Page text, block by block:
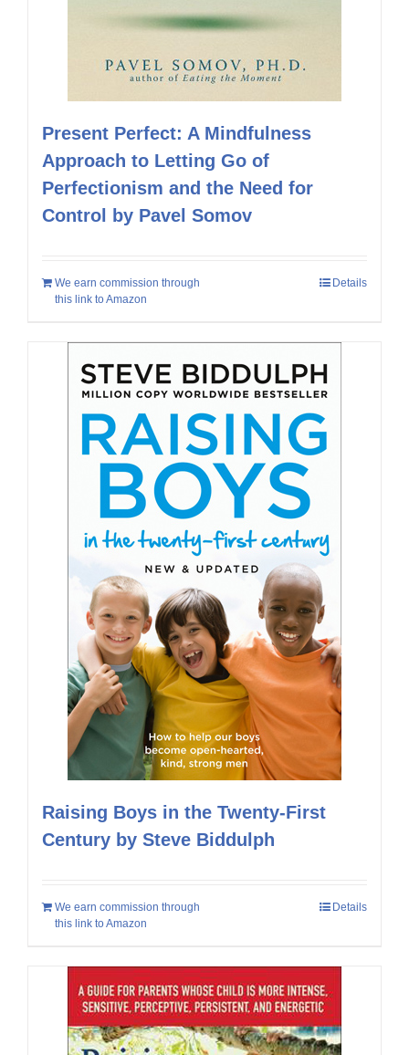
Present Perfect: A Mindfulness
Approach to Letting Go of
Perfectionism and the Need for
Control by Pavel Somov
We earn commission through
this link to Amazon
Details
Raising Boys in the Twenty-First
Century by Steve Biddulph
We earn commission through
this link to Amazon
Details